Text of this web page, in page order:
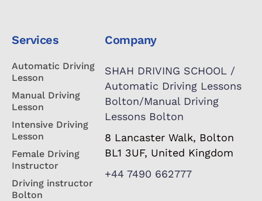
Services
Automatic Driving
Lesson
Manual Driving
Lesson
Intensive Driving
Lesson
Female Driving
Instructor
Driving instructor
Bolton
Company
SHAH DRIVING SCHOOL /
Automatic Driving Lessons
Bolton/Manual Driving
Lessons Bolton
8 Lancaster Walk, Bolton
BL1 3UF, United Kingdom
+44 7490 662777